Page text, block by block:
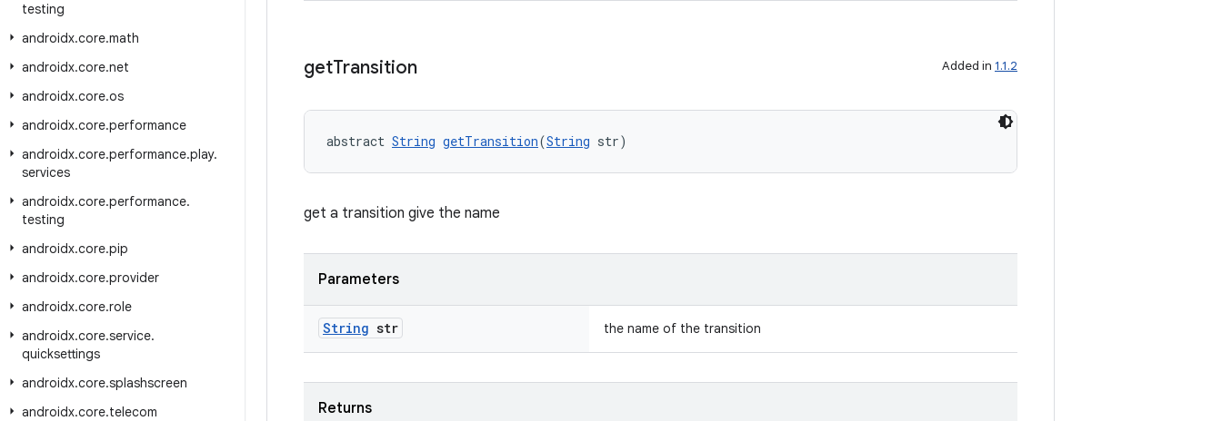
testing
androidx.core.math
androidx.core.net
androidx.core.os
androidx.core.performance
androidx.core.performance.play.
services
androidx.core.performance.
testing
androidx.core.pip
androidx.core.provider
androidx.core.role
androidx.core.service.
quicksettings
androidx.core.splashscreen
androidx.core.telecom
getTransition Added in 1.1.2
abstract String getTransition(String str)
get a transition give the name
Parameters
String str the name of the transition
Returns